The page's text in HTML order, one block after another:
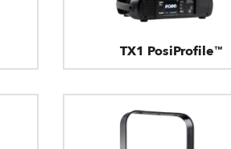
TX1 PosiProfile™